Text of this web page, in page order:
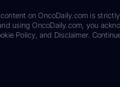
on OncoDaily.com is
using OncoDaily.com, you
Policy, and Disclaimer.